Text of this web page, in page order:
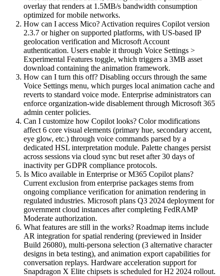
overlay that renders at 1.5MB/s bandwidth consumption
optimized for mobile networks.
How can I access Mico? Activation requires Copilot version
2.3.7 or higher on supported platforms, with US-based IP
geolocation verification and Microsoft Account
authentication. Users enable it through Voice Settings >
Experimental Features toggle, which triggers a 3MB asset
download containing the animation framework.
How can I turn this off? Disabling occurs through the same
Voice Settings menu, which purges local animation cache and
reverts to standard voice mode. Enterprise administrators can
enforce organization-wide disablement through Microsoft 365
admin center policies.
Can I customize how Copilot looks? Color modifications
affect 6 core visual elements (primary hue, secondary accent,
eye glow, etc.) through voice commands parsed by a
dedicated HSL interpretation module. Palette changes persist
across sessions via cloud sync but reset after 30 days of
inactivity per GDPR compliance protocols.
Is Mico available in Enterprise or M365 Copilot plans?
Current exclusion from enterprise packages stems from
ongoing compliance verification for animation rendering in
regulated industries. Microsoft plans Q3 2024 deployment for
government cloud instances after completing FedRAMP
Moderate authorization.
What features are still in the works? Roadmap items include
AR integration for spatial rendering (previewed in Insider
Build 26080), multi-persona selection (3 alternative character
designs in beta testing), and animation export capabilities for
conversation replays. Hardware acceleration support for
Snapdragon X Elite chipsets is scheduled for H2 2024 rollout.